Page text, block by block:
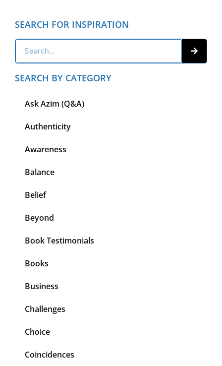
SEARCH FOR INSPIRATION
SEARCH BY CATEGORY
Ask Azim (Q&A)
Authenticity
Awareness
Balance
Belief
Beyond
Book Testimonials
Books
Business
Challenges
Choice
Coincidences